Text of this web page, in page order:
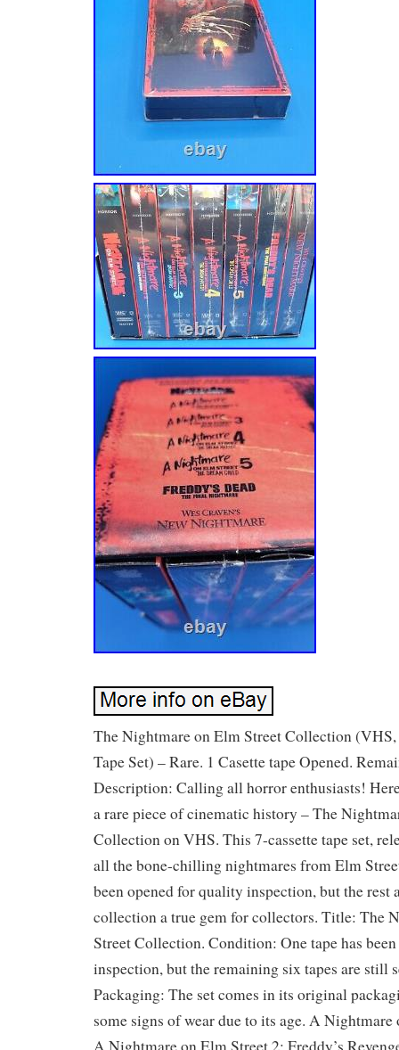
The Nightmare on Elm Street Collection (VHS,
Tape Set) – Rare. 1 Casette tape Opened.
Description: Calling all horror enthusiasts!
a rare piece of cinematic history – The
Collection on VHS. This 7-cassette tape set,
all the bone-chilling nightmares from Elm
been opened for quality inspection, but the rest
collection a true gem for collectors. Title: The
Street Collection. Condition: One tape has
inspection, but the remaining six tapes are still
Packaging: The set comes in its original
some signs of wear due to its age. A